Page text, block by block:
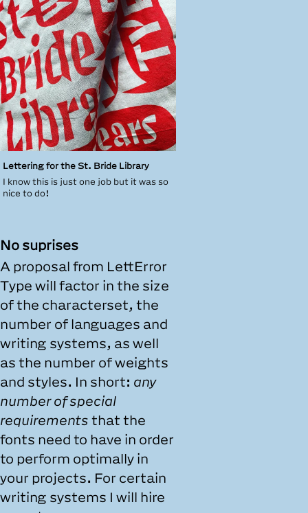
Lettering for the St. Bride Library
I know this is just one job but it was so
nice to do!
No suprises
A proposal from LettError
Type will factor in the size
of the characterset, the
number of languages and
writing systems, as well
as the number of weights
and styles. In short: any
number of special
requirements that the
fonts need to have in order
to perform optimally in
your projects. For certain
writing systems I will hire